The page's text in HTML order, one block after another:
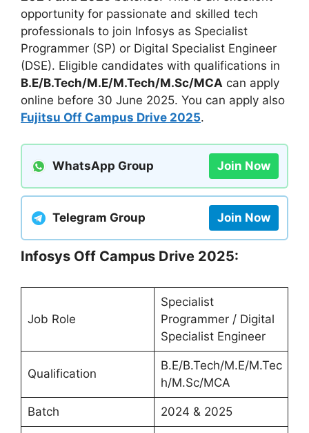
opportunity for passionate and skilled tech
professionals to join Infosys as Specialist
Programmer (SP) or Digital Specialist Engineer
(DSE). Eligible candidates with qualifications in
B.E/B.Tech/M.E/M.Tech/M.Sc/MCA can apply
online before 30 June 2025. You can apply also
Fujitsu Off Campus Drive 2025.
WhatsApp Group Join Now
Telegram Group Join Now
Infosys Off Campus Drive 2025:
Job Role
Specialist
Programmer / Digital
Specialist Engineer
Qualification
B.E/B.Tech/M.E/M.Tec
h/M.Sc/MCA
Batch 2024 & 2025